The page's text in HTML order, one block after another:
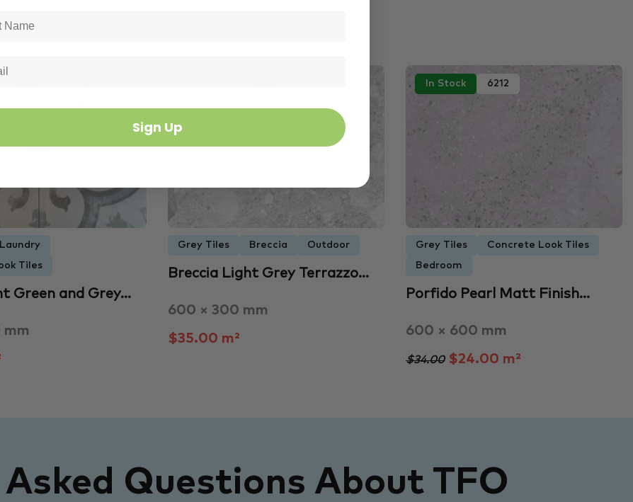
Related Products
Laundry
Tiles
Green and Grey…
mm
Grey Tiles Breccia Outdoor
Breccia Light Grey Terrazzo…
600 × 300 mm
$35.00 m²
In Stock 6212
Grey Tiles Concrete Look Tiles
Bedroom
Porfido Pearl Matt Finish…
600 × 600 mm
$34.00$24.00 m²
Questions About TFO
Sign Up